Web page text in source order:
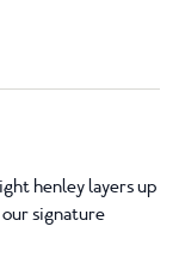
henley layers up
signature